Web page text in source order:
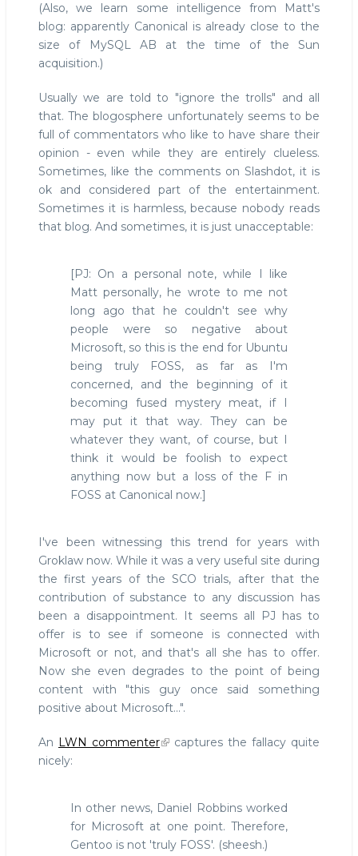
(Also, we learn some intelligence from Matt's
blog: apparently Canonical is already close to the
size of MySQL AB at the time of the Sun
acquisition.)
Usually we are told to "ignore the trolls" and all
that. The blogosphere unfortunately seems to be
full of commentators who like to have share their
opinion - even while they are entirely clueless.
Sometimes, like the comments on Slashdot, it is
ok and considered part of the entertainment.
Sometimes it is harmless, because nobody reads
that blog. And sometimes, it is just unacceptable:
[PJ: On a personal note, while I like
Matt personally, he wrote to me not
long ago that he couldn't see why
people were so negative about
Microsoft, so this is the end for Ubuntu
being truly FOSS, as far as I'm
concerned, and the beginning of it
becoming fused mystery meat, if I
may put it that way. They can be
whatever they want, of course, but I
think it would be foolish to expect
anything now but a loss of the F in
FOSS at Canonical now.]
I've been witnessing this trend for years with
Groklaw now. While it was a very useful site during
the first years of the SCO trials, after that the
contribution of substance to any discussion has
been a disappointment. It seems all PJ has to
offer is to see if someone is connected with
Microsoft or not, and that's all she has to offer.
Now she even degrades to the point of being
content with "this guy once said something
positive about Microsoft...".
An LWN commenter
captures the fallacy quite
nicely:
In other news, Daniel Robbins worked
for Microsoft at one point. Therefore,
Gentoo is not 'truly FOSS'. (sheesh.)